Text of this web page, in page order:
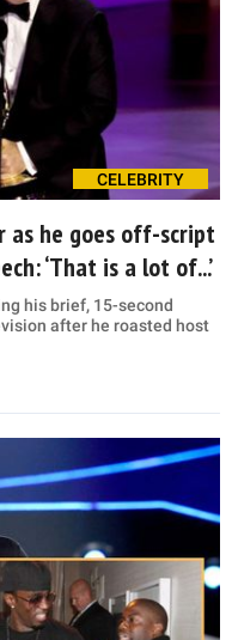
CELEBRITY
as he goes off-script
‘That is a lot of...’
his brief, 15-second
after he roasted host